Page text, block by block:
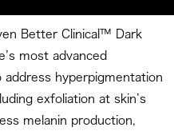
Better Clinical™ Dark
most advanced
hyperpigmentation
exfoliation at skin’s
melanin production,